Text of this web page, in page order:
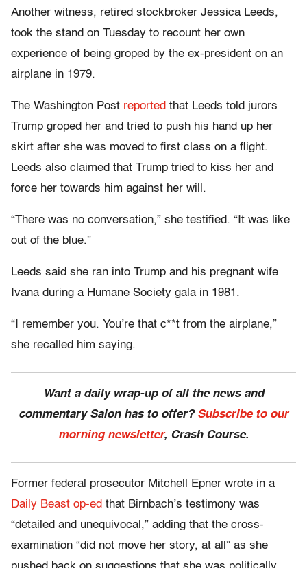
Another witness, retired stockbroker Jessica Leeds,
took the stand on Tuesday to recount her own
experience of being groped by the ex-president on an
airplane in 1979.
The Washington Post reported that Leeds told jurors
Trump groped her and tried to push his hand up her
skirt after she was moved to first class on a flight.
Leeds also claimed that Trump tried to kiss her and
force her towards him against her will.
“There was no conversation,” she testified. “It was like
out of the blue.”
Leeds said she ran into Trump and his pregnant wife
Ivana during a Humane Society gala in 1981.
“I remember you. You’re that c**t from the airplane,”
she recalled him saying.
Want a daily wrap-up of all the news and
commentary Salon has to offer? Subscribe to our
morning newsletter, Crash Course.
Former federal prosecutor Mitchell Epner wrote in a
Daily Beast op-ed that Birnbach’s testimony was
“detailed and unequivocal,” adding that the cross-
examination “did not move her story, at all” as she